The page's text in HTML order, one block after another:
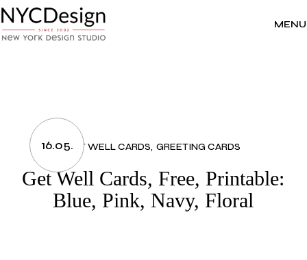
to
the
content
MENU
16.05.GET WELL CARDS GREETING CARDS
Get Well Cards, Free, Printable:
Blue, Pink, Navy, Floral